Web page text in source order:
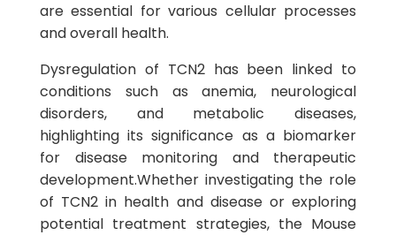
are essential for various cellular processes
and overall health.
Dysregulation of TCN2 has been linked to
conditions such as anemia, neurological
disorders, and metabolic diseases,
highlighting its significance as a biomarker
for disease monitoring and therapeutic
development.Whether investigating the role
of TCN2 in health and disease or exploring
potential treatment strategies, the Mouse